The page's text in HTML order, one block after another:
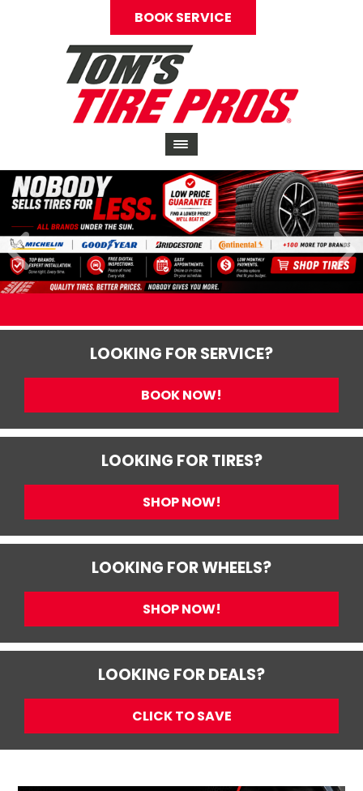
BOOK SERVICE
LOOKING FOR SERVICE?
BOOK NOW!
LOOKING FOR TIRES?
SHOP NOW!
LOOKING FOR WHEELS?
SHOP NOW!
LOOKING FOR DEALS?
CLICK TO SAVE